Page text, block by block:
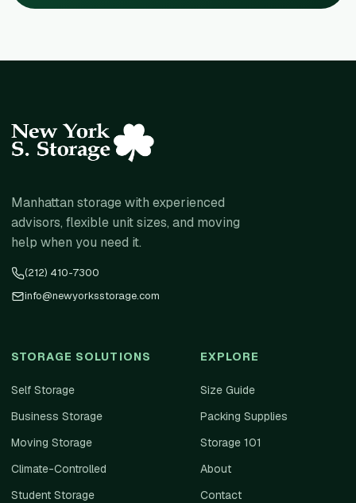
Manhattan storage with experienced
advisors, flexible unit sizes, and moving
help when you need it.
(212) 410-7300
info@newyorksstorage.com
STORAGE SOLUTIONS
Self Storage
Business Storage
Moving Storage
Climate-Controlled
Student Storage
EXPLORE
Size Guide
Packing Supplies
Storage 101
About
Contact